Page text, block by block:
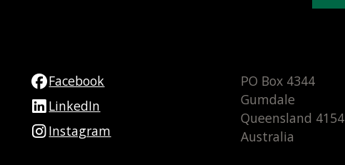
Facebook
LinkedIn
Instagram
PO Box 4344
Gumdale
Queensland 4154
Australia